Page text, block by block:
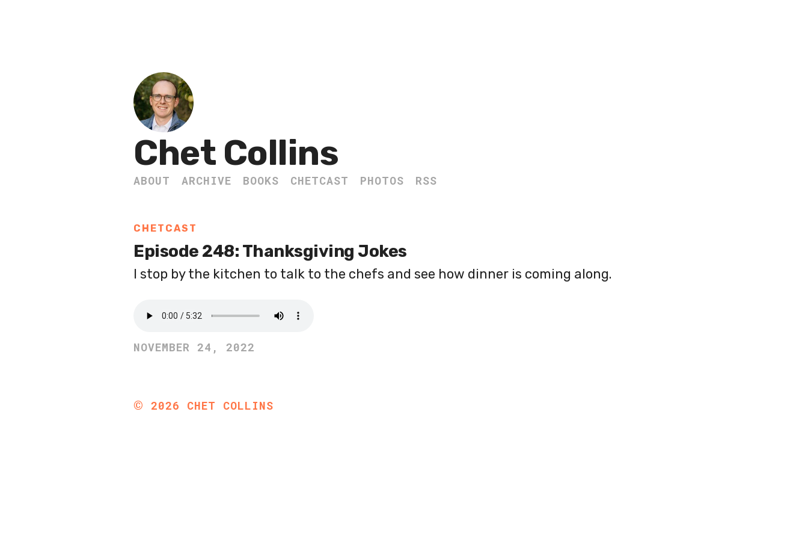
Chet Collins
ABOUT ARCHIVE BOOKS CHETCAST PHOTOS RSS
CHETCAST
Episode 248: Thanksgiving Jokes
I stop by the kitchen to talk to the chefs and see how dinner is coming along.
NOVEMBER 24, 2022
© 2026 CHET COLLINS